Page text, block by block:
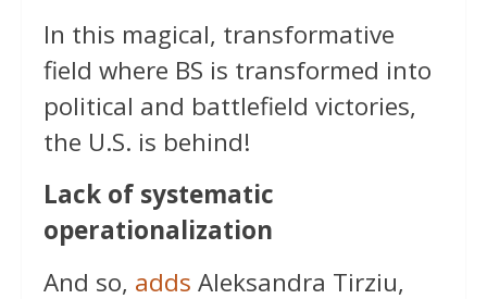
In this magical, transformative
field where BS is transformed into
political and battlefield victories,
the U.S. is behind!
Lack of systematic
operationalization
And so, adds Aleksandra Tirziu,